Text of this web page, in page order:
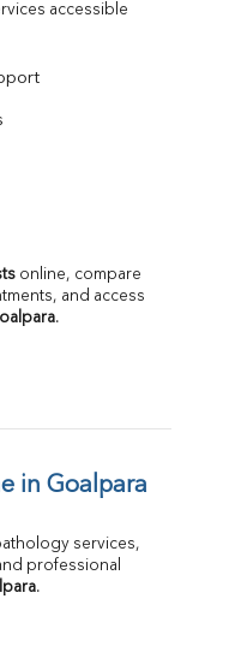
accessible
online, compare
and access
.
in Goalpara
services,
.